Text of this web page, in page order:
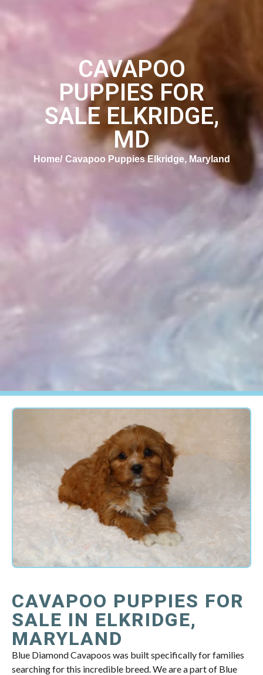
CAVAPOO
PUPPIES FOR
SALE ELKRIDGE,
MD
Home Cavapoo Puppies Elkridge, Maryland
CAVAPOO PUPPIES FOR
SALE IN ELKRIDGE,
MARYLAND
Blue Diamond Cavapoos was built specifically for families
searching for this incredible breed. We are a part of Blue